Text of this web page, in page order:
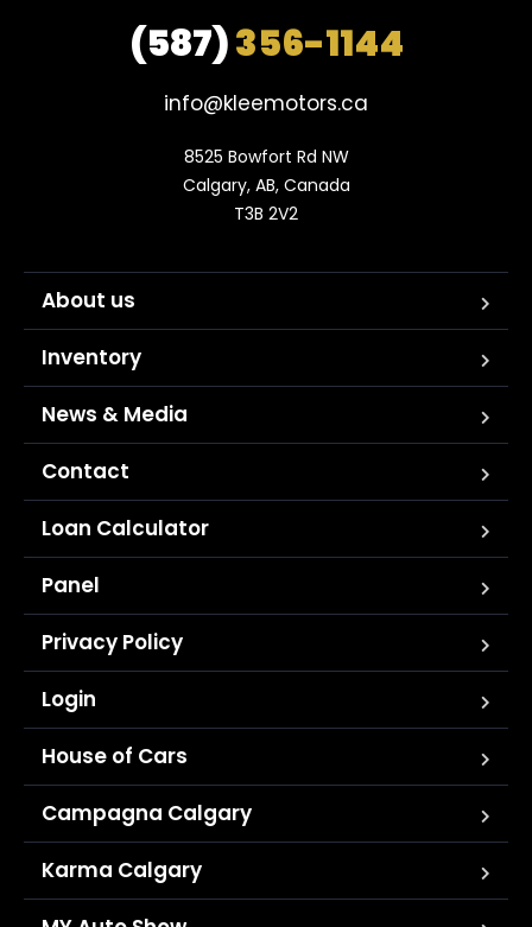
(587)356-1144
info@kleemotors.ca
8525 Bowfort Rd NW
Calgary, AB, Canada
T3B 2V2
About us
Inventory
News & Media
Contact
Loan Calculator
Panel
Privacy Policy
Login
House of Cars
Campagna Calgary
Karma Calgary